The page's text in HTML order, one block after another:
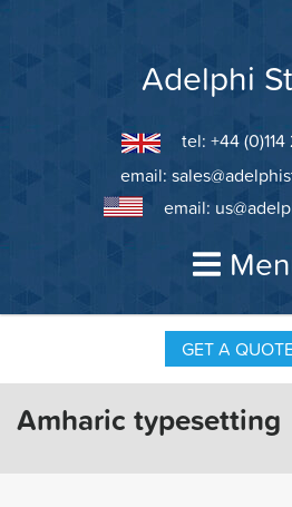
Adelphi
tel: +44
email:
email:
GET A
Amharic typesetting